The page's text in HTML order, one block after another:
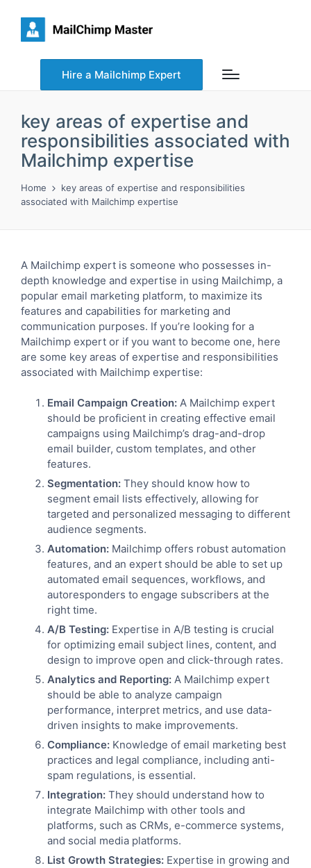
Hire a Mailchimp Expert
key areas of expertise and
responsibilities associated with
Mailchimp expertise
Home
key areas of expertise and responsibilities
associated with Mailchimp expertise
A Mailchimp expert is someone who possesses in-
depth knowledge and expertise in using Mailchimp, a
popular email marketing platform, to maximize its
features and capabilities for marketing and
communication purposes. If you’re looking for a
Mailchimp expert or if you want to become one, here
are some key areas of expertise and responsibilities
associated with Mailchimp expertise:
Email Campaign Creation:A Mailchimp expert
should be proficient in creating effective email
campaigns using Mailchimp’s drag-and-drop
email builder, custom templates, and other
features.
Segmentation:They should know how to
segment email lists effectively, allowing for
targeted and personalized messaging to different
audience segments.
Automation:Mailchimp offers robust automation
features, and an expert should be able to set up
automated email sequences, workflows, and
autoresponders to engage subscribers at the
right time.
A/B Testing:Expertise in A/B testing is crucial
for optimizing email subject lines, content, and
design to improve open and click-through rates.
Analytics and Reporting:A Mailchimp expert
should be able to analyze campaign
performance, interpret metrics, and use data-
driven insights to make improvements.
Compliance:Knowledge of email marketing best
practices and legal compliance, including anti-
spam regulations, is essential.
Integration:They should understand how to
integrate Mailchimp with other tools and
platforms, such as CRMs, e-commerce systems,
and social media platforms.
List Growth Strategies:Expertise in growing and